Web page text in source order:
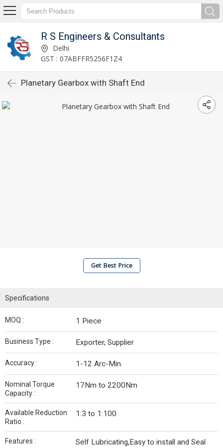
R S Engineers & Consultants
Delhi
GST : 07ABFFR5256F1Z4
Planetary Gearbox with Shaft End
Get Best Price
Specifications
MOQ : 1 Piece
Business Type : Exporter, Supplier
Accuracy : 1-12 Arc-Min.
Nominal Torque
Capacity :
17Nm to 2200Nm
Available Reduction
Ratio :
1:3 to 1:100
Features :
Self Lubricating,Easy to install and Seal